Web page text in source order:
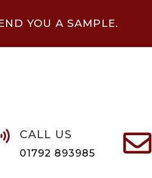
YOU A SAMPLE.
CALL US
01792 893985 